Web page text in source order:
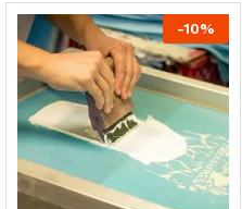
-10%